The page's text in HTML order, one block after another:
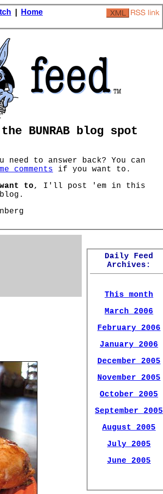
Daily Feed
Archives:
This month
March 2006
February 2006
January 2006
December 2005
November 2005
October 2005
September 2005
August 2005
July 2005
June 2005
Home
the BUNRAB blog spot
need to answer back? You can
comments if you want to.
to, I'll post 'em in this